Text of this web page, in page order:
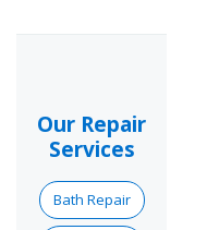
Our Repair
Services
Bath Repair